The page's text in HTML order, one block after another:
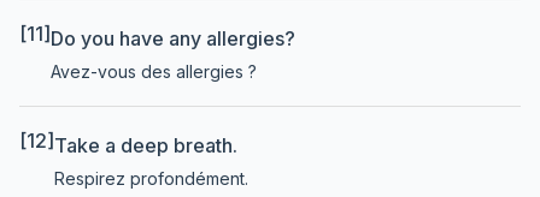
[11] Do you have any allergies?
Avez-vous des allergies ?
[12] Take a deep breath.
Respirez profondément.